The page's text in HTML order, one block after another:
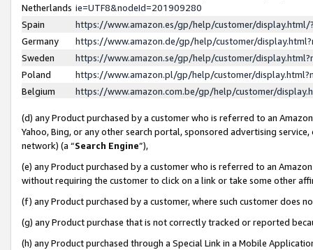
Netherlands ie=UTF8&nodeId=201909280
Spain
https://www.amazon.es/gp/help/customer/
Germany
https://www.amazon.de/gp/help/customer/
Sweden
https://www.amazon.se/gp/help/customer/
Poland
https://www.amazon.pl/gp/help/customer/
Belgium
https://www.amazon.com.be/gp/help/customer/
(d) any Product purchased by a customer who is referred to an
Yahoo, Bing, or any other search portal, sponsored advertising
network) (a “Search Engine”),
(e) any Product purchased by a customer who is referred to an
without requiring the customer to click on a link or take some other
(f) any Product purchased by a customer, where such customer does
(g) any Product purchase that is not correctly tracked or reported
(h) any Product purchased through a Special Link in a Mobile